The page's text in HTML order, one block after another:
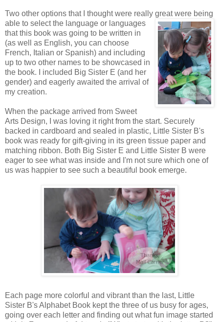
Two other options that I thought were really great were being
able to select the language or languages
that this book was going to be written in
(as well as English, you can choose
French, Italian or Spanish) and including
up to two other names to be showcased in
the book. I included Big Sister E (and her
gender) and eagerly awaited the arrival of
my creation.
When the package arrived from Sweet
Arts Design, I was loving it right from the start. Securely
backed in cardboard and sealed in plastic, Little Sister B's
book was ready for gift-giving in its green tissue paper and
matching ribbon. Both Big Sister E and Little Sister B were
eager to see what was inside and I'm not sure which one of
us was happier to see such a beautiful book emerge.
Each page more colorful and vibrant than the last, Little
Sister B's Alphabet Book kept the three of us busy for ages,
going over each letter and finding out what fun image started